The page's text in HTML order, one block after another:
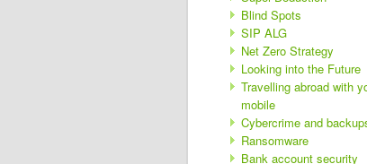
Blind Spots
SIP ALG
Net Zero Strategy
Looking into the Future
Travelling abroad with
mobile
Cybercrime and
Ransomware
Bank account security